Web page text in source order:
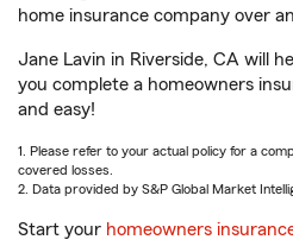
home insurance company over
Jane Lavin in Riverside, CA will
you complete a homeowners
and easy!
1. Please refer to your actual policy for a
covered losses.
2. Data provided by S&P Global Market
Start your homeowners